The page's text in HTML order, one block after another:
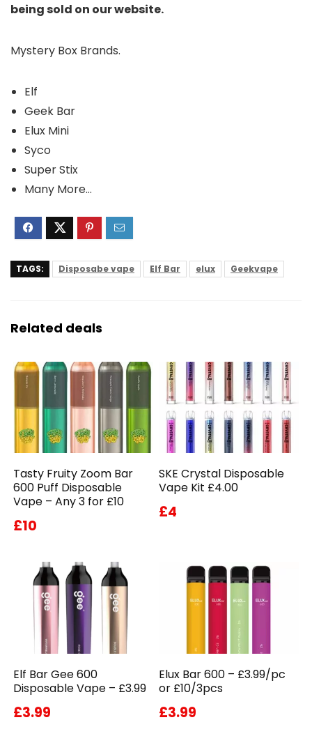
being sold on our website.
Mystery Box Brands.
Elf
Geek Bar
Elux Mini
Syco
Super Stix
Many More…
TAGS: Disposabe vape Elf Bar elux Geekvape
Related deals
Tasty Fruity Zoom Bar
600 Puff Disposable
Vape – Any 3 for £10
£10
SKE Crystal Disposable
Vape Kit £4.00
£4
Elf Bar Gee 600
Disposable Vape – £3.99
£3.99
Elux Bar 600 – £3.99/pc
or £10/3pcs
£3.99